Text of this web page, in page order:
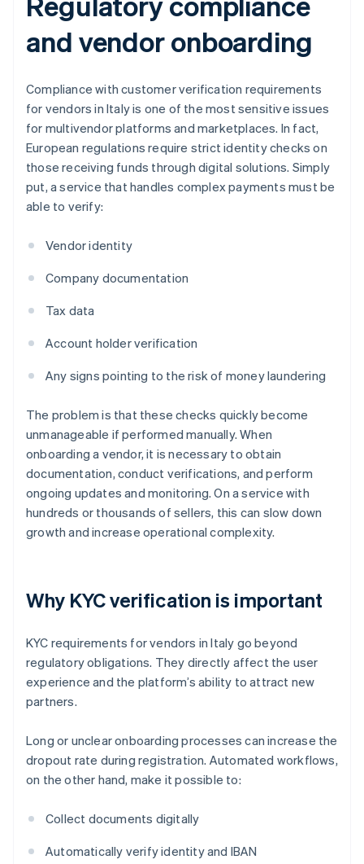
and vendor onboarding
Compliance with customer verification requirements
for vendors in Italy is one of the most sensitive issues
for multivendor platforms and marketplaces. In fact,
European regulations require strict identity checks on
those receiving funds through digital solutions. Simply
put, a service that handles complex payments must be
able to verify:
Vendor identity
Company documentation
Tax data
Account holder verification
Any signs pointing to the risk of money laundering
The problem is that these checks quickly become
unmanageable if performed manually. When
onboarding a vendor, it is necessary to obtain
documentation, conduct verifications, and perform
ongoing updates and monitoring. On a service with
hundreds or thousands of sellers, this can slow down
growth and increase operational complexity.
Why KYC verification is important
KYC requirements for vendors in Italy go beyond
regulatory obligations. They directly affect the user
experience and the platform’s ability to attract new
partners.
Long or unclear onboarding processes can increase the
dropout rate during registration. Automated workflows,
on the other hand, make it possible to:
Collect documents digitally
Automatically verify identity and IBAN